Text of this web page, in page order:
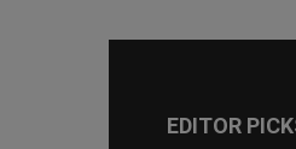
EDITOR